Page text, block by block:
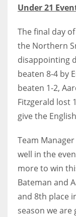
OAK
19
NYG
24
DAL
22
Under 21
The final day
the Northern
disappointing
beaten 8-4 by
beaten 1-2,
Fitzgerald lost
give the
Team
well in the
more to win
Bateman and
and 8th place
season we